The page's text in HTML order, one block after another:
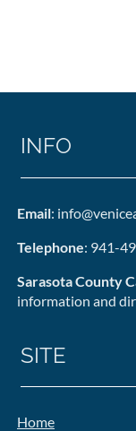
INFO
Email:
Telephone: 941-
Sarasota County
information and
SITE
Home